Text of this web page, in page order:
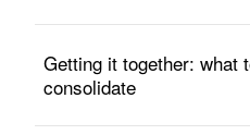
Getting it together: what
consolidate